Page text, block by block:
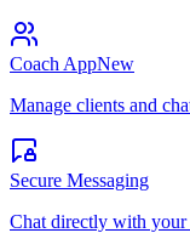
Coach AppNew
Manage clients and
Secure Messaging
Chat directly with your